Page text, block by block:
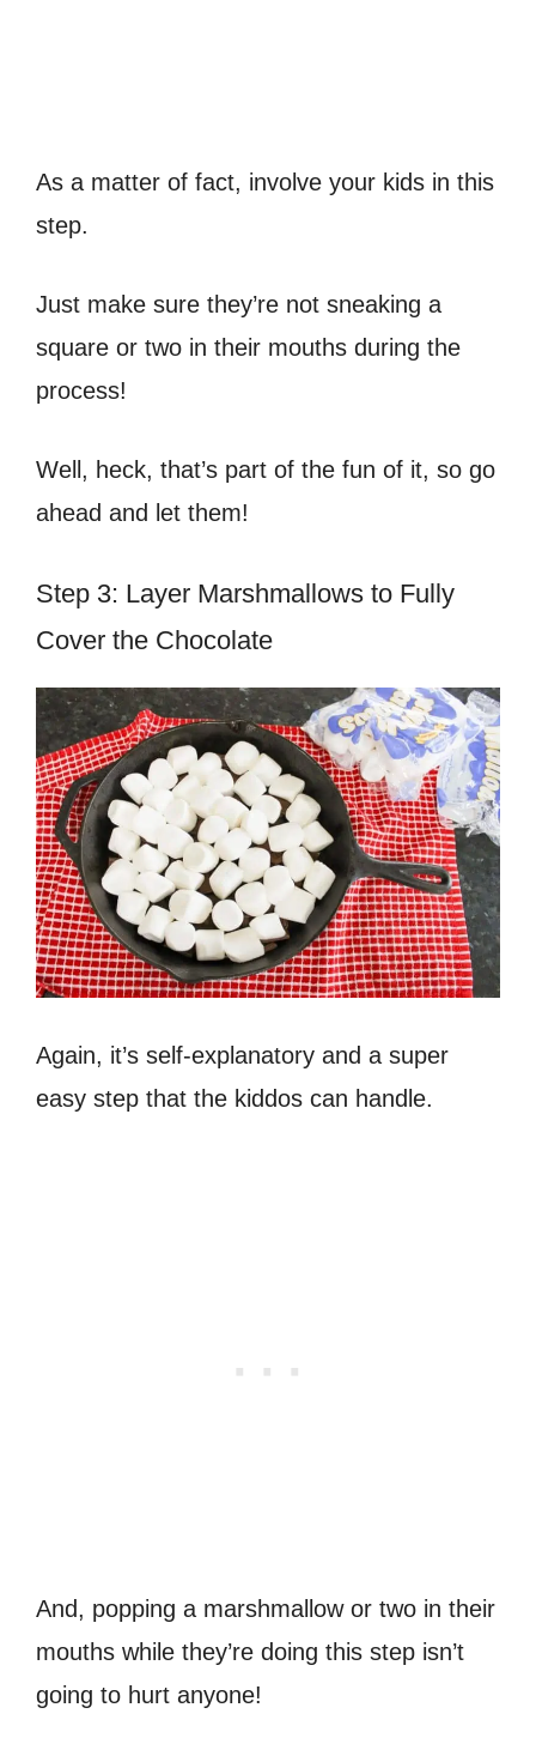
As a matter of fact, involve your kids in this
step.
Just make sure they’re not sneaking a
square or two in their mouths during the
process!
Well, heck, that’s part of the fun of it, so go
ahead and let them!
Step 3: Layer Marshmallows to Fully
Cover the Chocolate
Again, it’s self-explanatory and a super
easy step that the kiddos can handle.
And, popping a marshmallow or two in their
mouths while they’re doing this step isn’t
going to hurt anyone!